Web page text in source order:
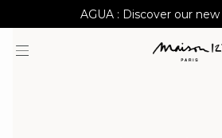
AGUA : Discover our
Worldwide